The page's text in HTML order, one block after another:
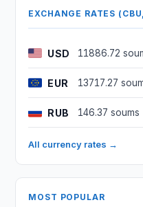
EXCHANGE RATES
USD 11886.72
EUR 13717.27
RUB 146.37 soums
All currency rates →
MOST POPULAR